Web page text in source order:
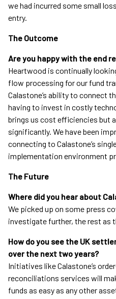
we had incurred some small
entry.
The Outcome
Are you happy with the end
Heartwood is continually
flow processing for our fund
Calastone’s ability to connect
having to invest in costly
brings us cost efficiencies but
significantly. We have been
connecting to Calastone’s
implementation environment
The Future
Where did you hear about
We picked up on some press
investigate further, the rest as
How do you see the UK
over the next two years?
Initiatives like Calastone’s
reconciliations services will
funds as easy as any other